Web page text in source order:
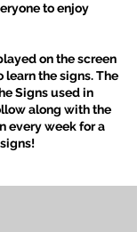
to enjoy
on the screen
learn the signs. The
Signs used in
along with the
every week for a